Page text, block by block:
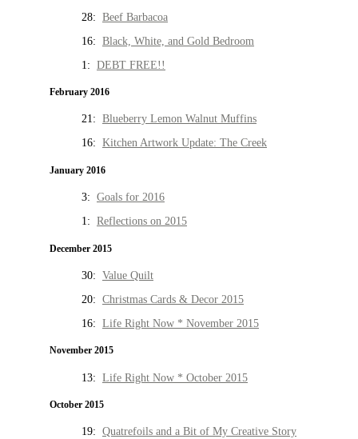
28: Beef Barbacoa
16: Black, White, and Gold Bedroom
1: DEBT FREE!!
February 2016
21: Blueberry Lemon Walnut Muffins
16: Kitchen Artwork Update: The Creek
January 2016
3: Goals for 2016
1: Reflections on 2015
December 2015
30: Value Quilt
20: Christmas Cards & Decor 2015
16: Life Right Now * November 2015
November 2015
13: Life Right Now * October 2015
October 2015
19: Quatrefoils and a Bit of My Creative Story